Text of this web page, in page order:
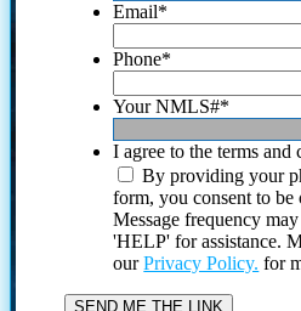
Email*
Phone*
Your NMLS#*
I agree to the terms and
By providing your
form, you consent to be
Message frequency
'HELP' for assistance.
ourPrivacy Policy. for